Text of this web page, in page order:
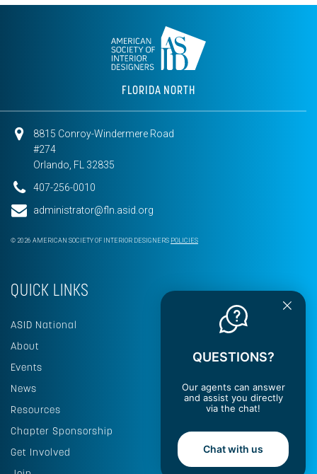
FLORIDA NORTH
8815 Conroy-Windermere Road
#274
Orlando, FL 32835
407-256-0010
administrator@fln.asid.org
© 2026 AMERICAN SOCIETY OF INTERIOR DESIGNERS POLICIES
QUICK LINKS
ASID National
About
Events
News
Resources
Chapter Sponsorship
Get Involved
QUESTIONS?
Our agents can answer
and assist you directly
via the chat!
Chat with us